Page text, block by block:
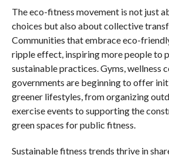
The eco-fitness movement is not just
choices but also about collective
Communities that embrace eco-
ripple effect, inspiring more people to
sustainable practices. Gyms, wellness
governments are beginning to offer
greener lifestyles, from organizing
exercise events to supporting the
green spaces for public fitness.
Sustainable fitness trends thrive in